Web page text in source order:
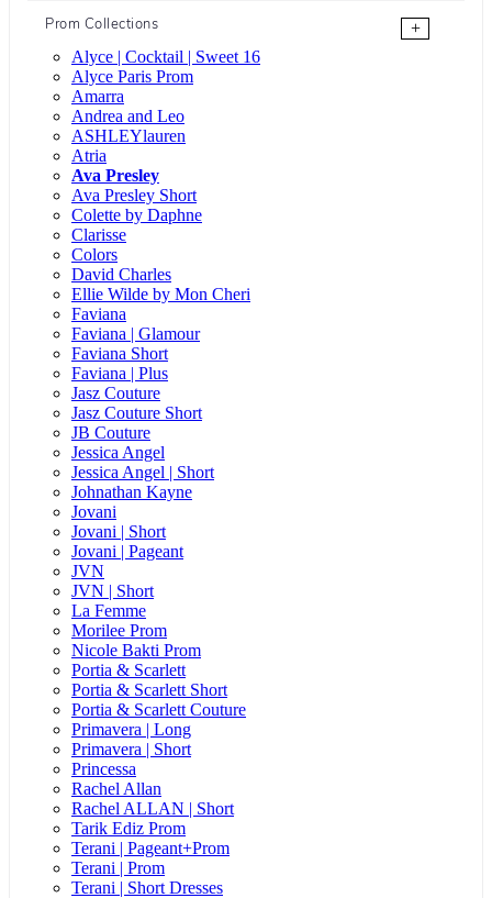
Prom Collections
+
Alyce | Cocktail | Sweet 16
Alyce Paris Prom
Amarra
Andrea and Leo
ASHLEYlauren
Atria
Ava Presley
Ava Presley Short
Colette by Daphne
Clarisse
Colors
David Charles
Ellie Wilde by Mon Cheri
Faviana
Faviana | Glamour
Faviana Short
Faviana | Plus
Jasz Couture
Jasz Couture Short
JB Couture
Jessica Angel
Jessica Angel | Short
Johnathan Kayne
Jovani
Jovani | Short
Jovani | Pageant
JVN
JVN | Short
La Femme
Morilee Prom
Nicole Bakti Prom
Portia & Scarlett
Portia & Scarlett Short
Portia & Scarlett Couture
Primavera | Long
Primavera | Short
Princessa
Rachel Allan
Rachel ALLAN | Short
Tarik Ediz Prom
Terani | Pageant+Prom
Terani | Prom
Terani | Short Dresses